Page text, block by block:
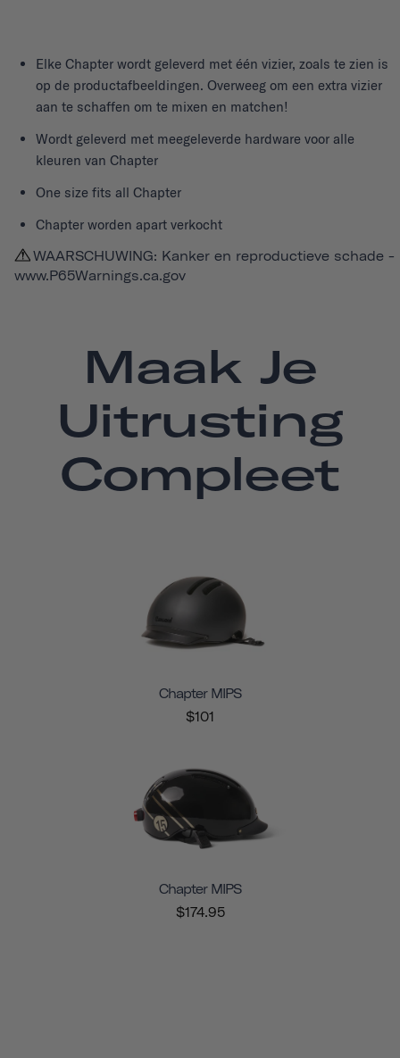
Elke Chapter wordt geleverd met één vizier, zoals te zien is
op de productafbeeldingen. Overweeg om een extra vizier
aan te schaffen om te mixen en matchen!
Wordt geleverd met meegeleverde hardware voor alle
kleuren van Chapter
One size fits all Chapter
Chapter worden apart verkocht
WAARSCHUWING: Kanker en reproductieve schade -
www.P65Warnings.ca.gov
Maak Je
Uitrusting
Compleet
Chapter MIPS
$101
Chapter MIPS
$174.95